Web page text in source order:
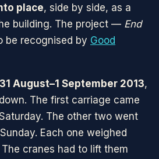
place, side by side, as a
building. The project — End
recognised by Good
31 August–1 September 2013,
The first carriage came
The other two went
Each one weighed
The cranes had to lift them